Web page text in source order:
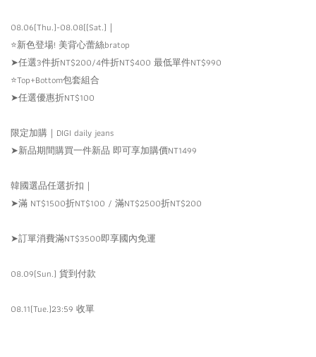
08.06(Thu.)-08.08((Sat.)｜
⭐️新色登場! 美背心蕾絲bratop
➤任選3件折NT$200/4件折NT$400 最低單件NT$990
⭐️Top+Bottom包套組合
➤任選優惠折NT$100
限定加購｜DIGI daily jeans
➤新品期間購買一件新品 即可享加購價NT1499
韓國選品任選折扣｜
➤滿 NT$1500折NT$100 / 滿NT$2500折NT$200
➤訂單消費滿NT$3500即享國內免運
08.09(Sun.) 貨到付款
08.11(Tue.)23:59 收單